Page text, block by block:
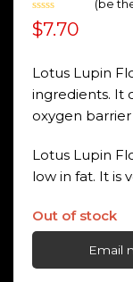
Rated
0
5
(be
$7.70
Lotus Lupin
ingredients. It
oxygen
Lotus Lupin
low in fat. It is
Out of stock
Email